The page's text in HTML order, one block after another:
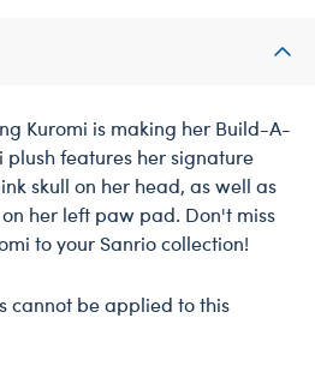
Kuromi is making her Build-A-
plush features her signature
skull on her head, as well as
her left paw pad. Don't miss
to your Sanrio collection!
cannot be applied to this